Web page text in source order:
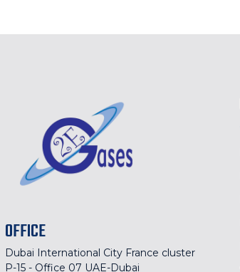
OFFICE
Dubai International City France cluster
P-15 - Office 07 UAE-Dubai